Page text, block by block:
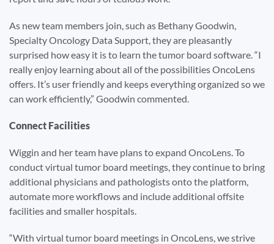
As new team members join, such as Bethany Goodwin,
Specialty Oncology Data Support, they are pleasantly
surprised how easy it is to learn the tumor board software. “I
really enjoy learning about all of the possibilities OncoLens
offers. It’s user friendly and keeps everything organized so we
can work efficiently,” Goodwin commented.
Connect Facilities
Wiggin and her team have plans to expand OncoLens. To
conduct virtual tumor board meetings, they continue to bring
additional physicians and pathologists onto the platform,
automate more workflows and include additional offsite
facilities and smaller hospitals.
“With virtual tumor board meetings in OncoLens, we strive